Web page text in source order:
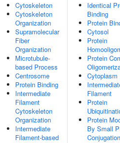
Cytoskeleton
Cytoskeleton
Organization
Supramolecular
Fiber
Organization
Microtubule-
based Process
Centrosome
Protein Binding
Intermediate
Filament
Cytoskeleton
Organization
Intermediate
Filament-based
Identical
Binding
Protein
Cytosol
Protein
Protein
Cytoplasm
Filament
Protein
Protein
By Small
Conjugation